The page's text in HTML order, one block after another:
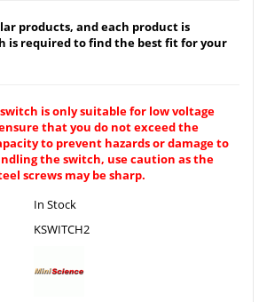
products, and each product is
is required to find the best fit for your
is only suitable for low voltage
that you do not exceed the
to prevent hazards or damage to
the switch, use caution as the
screws may be sharp.
In Stock
KSWITCH2